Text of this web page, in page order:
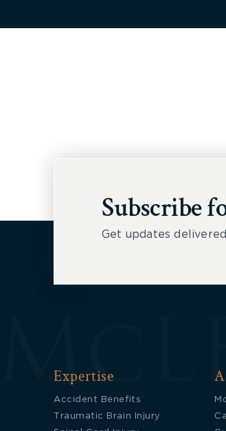
Subscribe
Get updates
Expertise
Accident Benefits
Traumatic Brain Injury